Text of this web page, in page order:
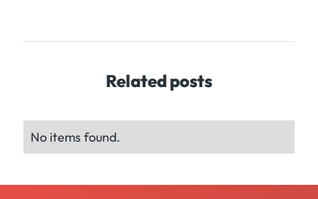
Related posts
No items found.